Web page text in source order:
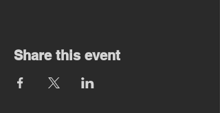
Share this event